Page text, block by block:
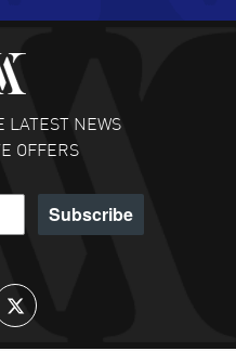
to navigate and great
watch selections, great
- 31 Jul 2026
collectors
LATEST NEWS
OFFERS
Subscribe